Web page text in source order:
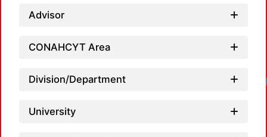
Advisor
CONAHCYT Area
Division/Department
University